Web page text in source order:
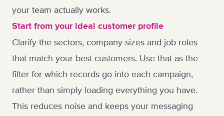
your team actually works.
Start from your ideal customer profile
Clarify the sectors, company sizes and job roles
that match your best customers. Use that as the
filter for which records go into each campaign,
rather than simply loading everything you have.
This reduces noise and keeps your messaging